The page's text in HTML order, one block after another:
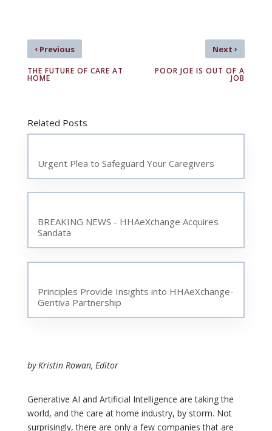
‹Previous
THE FUTURE OF CARE AT
HOME
Next›
POOR JOE IS OUT OF A
JOB
Related Posts
Urgent Plea to Safeguard Your Caregivers
BREAKING NEWS - HHAeXchange Acquires
Sandata
Principles Provide Insights into HHAeXchange-
Gentiva Partnership
by Kristin Rowan, Editor
Generative AI and Artificial Intelligence are taking the
world, and the care at home industry, by storm. Not
surprisingly, there are only a few companies that are